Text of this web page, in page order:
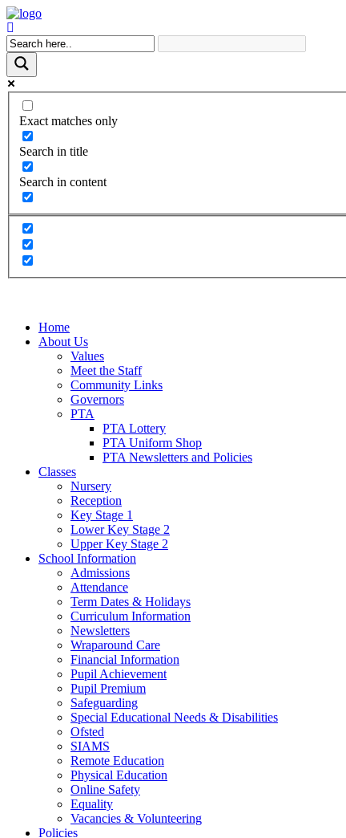
Exact matches only
Search in title
Search in content
Home
About Us
Values
Meet the Staff
Community Links
Governors
PTA
PTA Lottery
PTA Uniform Shop
PTA Newsletters and Policies
Classes
Nursery
Reception
Key Stage 1
Lower Key Stage 2
Upper Key Stage 2
School Information
Admissions
Attendance
Term Dates & Holidays
Curriculum Information
Newsletters
Wraparound Care
Financial Information
Pupil Achievement
Pupil Premium
Safeguarding
Special Educational Needs & Disabilities
Ofsted
SIAMS
Remote Education
Physical Education
Online Safety
Equality
Vacancies & Volunteering
Policies